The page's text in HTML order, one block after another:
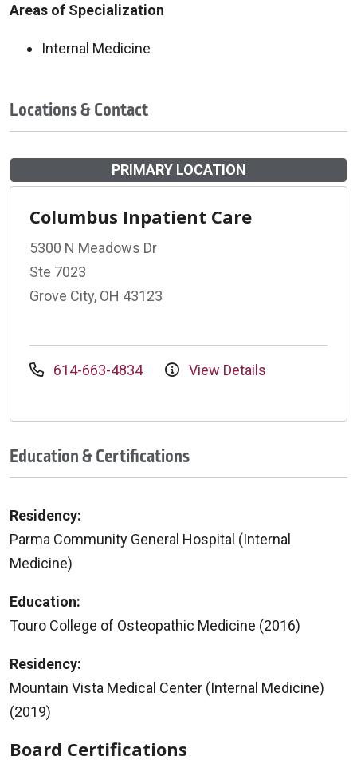
Areas of Specialization
Internal Medicine
Locations & Contact
PRIMARY LOCATION
Columbus Inpatient Care
5300 N Meadows Dr
Ste 7023
Grove City, OH 43123
614-663-4834 View Details
Education & Certifications
Residency:
Parma Community General Hospital (Internal
Medicine)
Education:
Touro College of Osteopathic Medicine (2016)
Residency:
Mountain Vista Medical Center (Internal Medicine)
(2019)
Board Certifications